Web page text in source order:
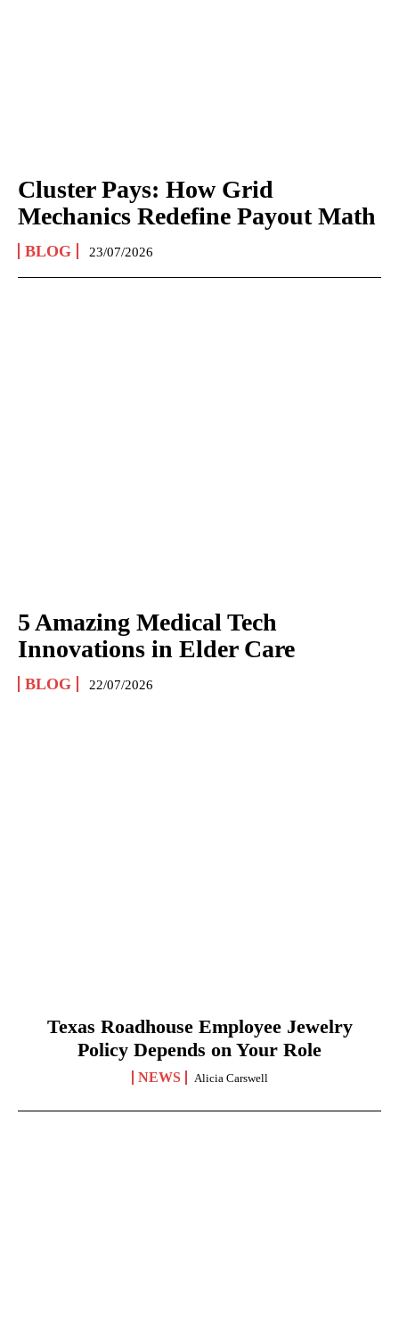
Cluster Pays: How Grid
Mechanics Redefine Payout Math
BLOG 23/07/2026
5 Amazing Medical Tech
Innovations in Elder Care
BLOG 22/07/2026
Texas Roadhouse Employee Jewelry
Policy Depends on Your Role
NEWS Alicia Carswell